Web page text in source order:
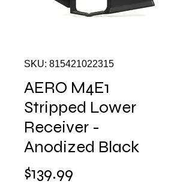
SKU: 815421022315
AERO M4E1
Stripped Lower
Receiver -
Anodized Black
$139.99